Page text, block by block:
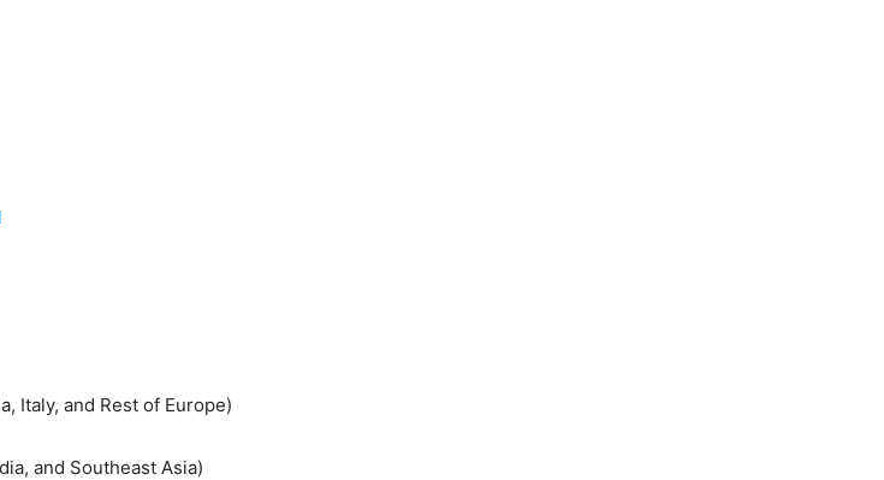
Italy, and Rest of Europe)
and Southeast Asia)